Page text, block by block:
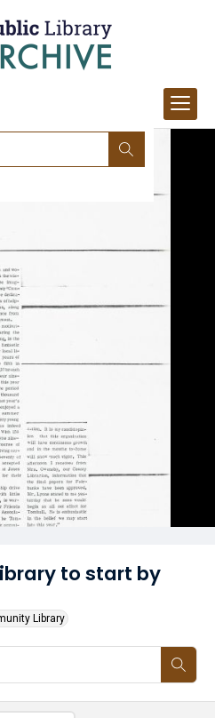
to start by
Library